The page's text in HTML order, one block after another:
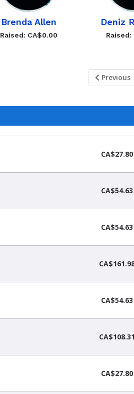
Brenda Allen
Raised: CA$0.00
Deniz
Raised:
Previous
CA$27.80
CA$54.63
CA$54.63
CA$54.63
CA$108.31
CA$27.80